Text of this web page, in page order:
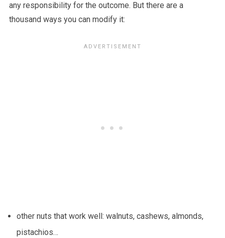
any responsibility for the outcome. But there are a
thousand ways you can modify it:
other nuts that work well: walnuts, cashews, almonds,
pistachios…